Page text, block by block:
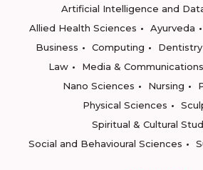
Artificial Intelligence and
Allied Health Sciences
Ayurveda
Business
Computing Dentistry
Law
Media & Communications
Nano Sciences
Nursing
Physical Sciences
Spiritual & Cultural
Social and Behavioural Sciences